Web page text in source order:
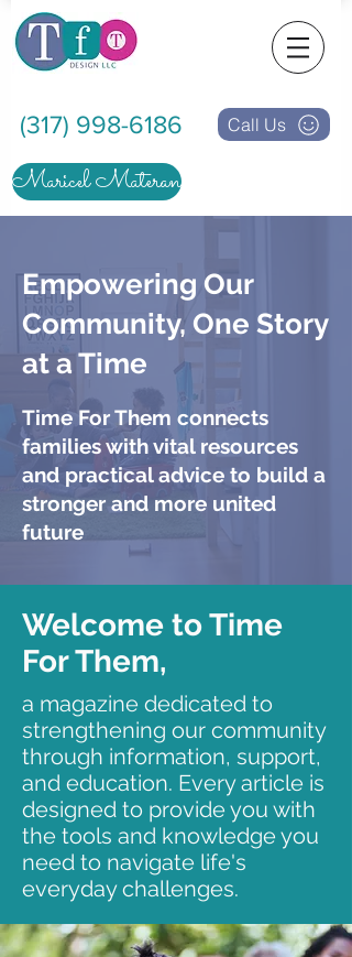
(317) 998-6186 Call Us
Maricel Materan
Empowering Our
Community, One Story
at a Time
Time For Them connects
families with vital resources
and practical advice to build a
stronger and more united
future
Welcome to Time
For Them,
a magazine dedicated to
strengthening our community
through information, support,
and education. Every article is
designed to provide you with
the tools and knowledge you
need to navigate life's
everyday challenges.